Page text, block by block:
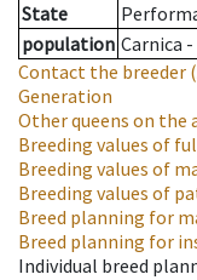
State
population Carnica
Contact the breeder
Generation
Other queens on the
Breeding values of
Breeding values of
Breeding values of
Breed planning for
Breed planning for
Individual breed